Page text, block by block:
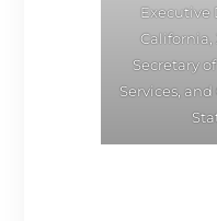
Executive
California,
Secretary
Services,